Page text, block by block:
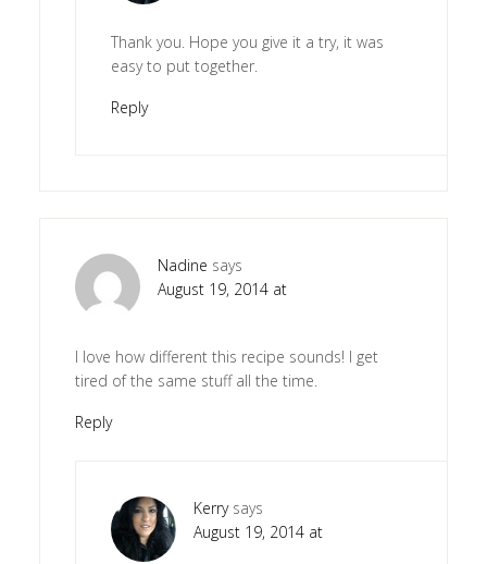
Thank you. Hope you give it a try, it was
easy to put together.
Reply
Nadine says
August 19, 2014 at
I love how different this recipe sounds! I get
tired of the same stuff all the time.
Reply
Kerry says
August 19, 2014 at